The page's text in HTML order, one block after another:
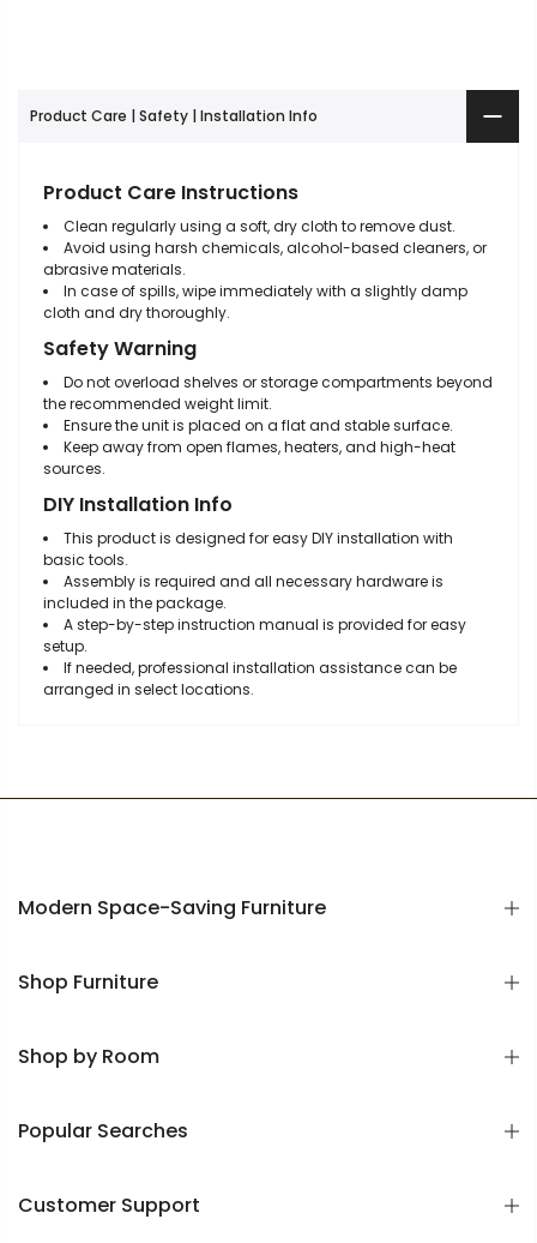
Product Care | Safety | Installation Info
Product Care Instructions
Clean regularly using a soft, dry cloth to remove dust.
Avoid using harsh chemicals, alcohol-based cleaners, or
abrasive materials.
In case of spills, wipe immediately with a slightly damp
cloth and dry thoroughly.
Safety Warning
Do not overload shelves or storage compartments beyond
the recommended weight limit.
Ensure the unit is placed on a flat and stable surface.
Keep away from open flames, heaters, and high-heat
sources.
DIY Installation Info
This product is designed for easy DIY installation with
basic tools.
Assembly is required and all necessary hardware is
included in the package.
A step-by-step instruction manual is provided for easy
setup.
If needed, professional installation assistance can be
arranged in select locations.
Modern Space-Saving Furniture
Shop Furniture
Shop by Room
Popular Searches
Customer Support